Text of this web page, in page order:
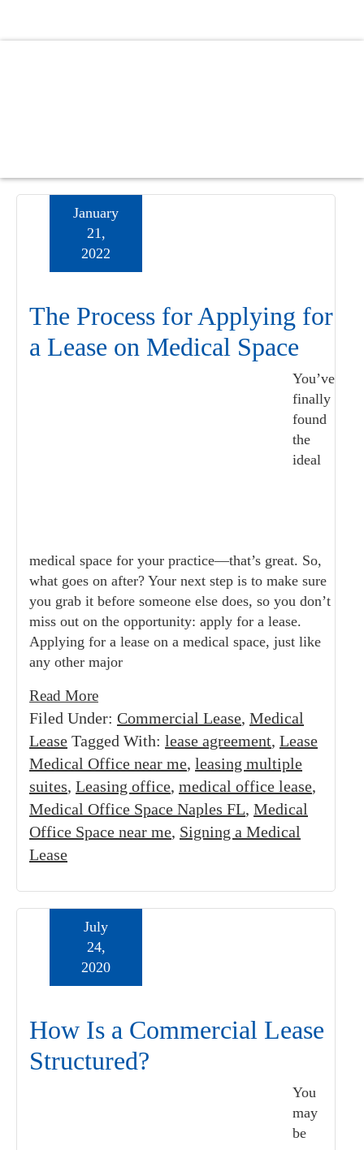
The Process for Applying for
a Lease on Medical Space
January
21,
2022
You’ve
finally
found
the
ideal
medical space for your practice—that’s great. So,
what goes on after? Your next step is to make sure
you grab it before someone else does, so you don’t
miss out on the opportunity: apply for a lease.
Applying for a lease on a medical space, just like
any other major
Read More
Filed Under: Commercial Lease, Medical
Lease Tagged With: lease agreement, Lease
Medical Office near me, leasing multiple
suites, Leasing office, medical office lease,
Medical Office Space Naples FL, Medical
Office Space near me, Signing a Medical
Lease
How Is a Commercial Lease
Structured?
July
24,
2020
You
may
be